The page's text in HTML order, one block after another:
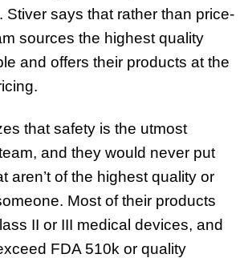
Stiver says that rather than price-
sources the highest quality
and offers their products at the
that safety is the utmost
and they would never put
aren’t of the highest quality or
Most of their products
II or III medical devices, and
FDA 510k or quality